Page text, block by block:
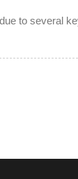
to several